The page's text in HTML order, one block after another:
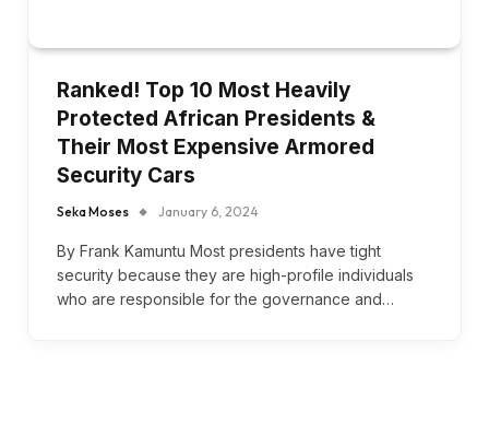
Ranked! Top 10 Most Heavily
Protected African Presidents &
Their Most Expensive Armored
Security Cars
Seka Moses January 6, 2024
By Frank Kamuntu Most presidents have tight
security because they are high-profile individuals
who are responsible for the governance and…